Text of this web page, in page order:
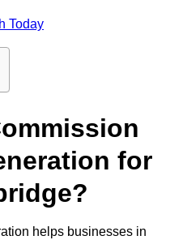
Today
for
helps businesses in